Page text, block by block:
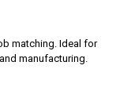
matching. Ideal for
manufacturing.